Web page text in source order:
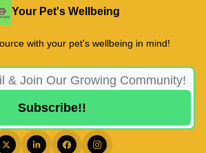
Your Pet's Wellbeing
with your pet's wellbeing in mind!